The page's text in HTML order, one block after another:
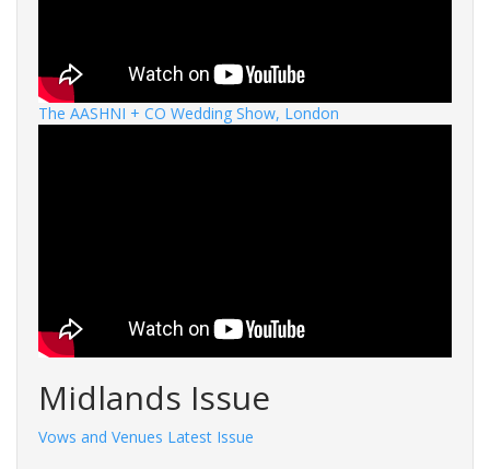
The AASHNI + CO Wedding Show, London
Midlands Issue
Vows and Venues Latest Issue